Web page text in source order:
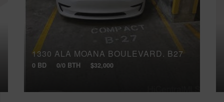
1330 ALA MOANA BOULEVARD, B27
0 BD 0/0 BTH $32,000